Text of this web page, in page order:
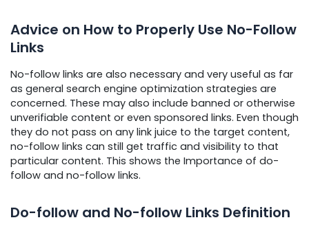
Advice on How to Properly Use No-Follow
Links
No-follow links are also necessary and very useful as far
as general search engine optimization strategies are
concerned. These may also include banned or otherwise
unverifiable content or even sponsored links. Even though
they do not pass on any link juice to the target content,
no-follow links can still get traffic and visibility to that
particular content. This shows the Importance of do-
follow and no-follow links.
Do-follow and No-follow Links Definition